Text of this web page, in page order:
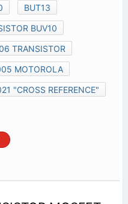
BUT13
BUV10
TRANSISTOR
MOTOROLA
"CROSS REFERENCE"